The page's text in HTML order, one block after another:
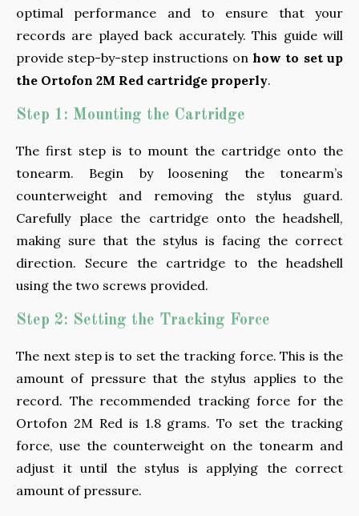
optimal performance and to ensure that your
records are played back accurately. This guide will
provide step-by-step instructions onhow to set up
the Ortofon 2M Red cartridge properly.
Step 1: Mounting the Cartridge
The first step is to mount the cartridge onto the
tonearm. Begin by loosening the tonearm’s
counterweight and removing the stylus guard.
Carefully place the cartridge onto the headshell,
making sure that the stylus is facing the correct
direction. Secure the cartridge to the headshell
using the two screws provided.
Step 2: Setting the Tracking Force
The next step is to set the tracking force. This is the
amount of pressure that the stylus applies to the
record. The recommended tracking force for the
Ortofon 2M Red is 1.8 grams. To set the tracking
force, use the counterweight on the tonearm and
adjust it until the stylus is applying the correct
amount of pressure.